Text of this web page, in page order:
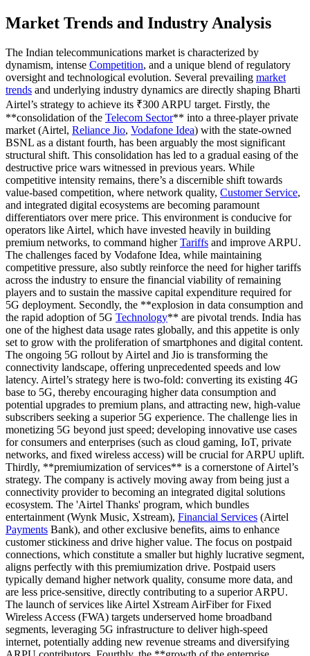
Market Trends and Industry Analysis
The Indian telecommunications market is characterized by
dynamism, intense Competition, and a unique blend of regulatory
oversight and technological evolution. Several prevailing market
trends and underlying industry dynamics are directly shaping Bharti
Airtel’s strategy to achieve its ₹300 ARPU target. Firstly, the
**consolidation of the Telecom Sector** into a three-player private
market (Airtel, Reliance Jio, Vodafone Idea) with the state-owned
BSNL as a distant fourth, has been arguably the most significant
structural shift. This consolidation has led to a gradual easing of the
destructive price wars witnessed in previous years. While
competitive intensity remains, there’s a discernible shift towards
value-based competition, where network quality, Customer Service,
and integrated digital ecosystems are becoming paramount
differentiators over mere price. This environment is conducive for
operators like Airtel, which have invested heavily in building
premium networks, to command higherTariffs and improve ARPU.
The challenges faced by Vodafone Idea, while maintaining
competitive pressure, also subtly reinforce the need for higher tariffs
across the industry to ensure the financial viability of remaining
players and to sustain the massive capital expenditure required for
5G deployment. Secondly, the **explosion in data consumption and
the rapid adoption of 5G Technology** are pivotal trends. India has
one of the highest data usage rates globally, and this appetite is only
set to grow with the proliferation of smartphones and digital content.
The ongoing 5G rollout by Airtel and Jio is transforming the
connectivity landscape, offering unprecedented speeds and low
latency. Airtel’s strategy here is two-fold: converting its existing 4G
base to 5G, thereby encouraging higher data consumption and
potential upgrades to premium plans, and attracting new, high-value
subscribers seeking a superior 5G experience. The challenge lies in
monetizing 5G beyond just speed; developing innovative use cases
for consumers and enterprises (such as cloud gaming, IoT, private
networks, and fixed wireless access) will be crucial for ARPU uplift.
Thirdly, **premiumization of services** is a cornerstone of Airtel’s
strategy. The company is actively moving away from being just a
connectivity provider to becoming an integrated digital solutions
ecosystem. The 'Airtel Thanks' program, which bundles
entertainment (Wynk Music, Xstream), Financial Services (Airtel
Payments Bank), and other exclusive benefits, aims to enhance
customer stickiness and drive higher value. The focus on postpaid
connections, which constitute a smaller but highly lucrative segment,
aligns perfectly with this premiumization drive. Postpaid users
typically demand higher network quality, consume more data, and
are less price-sensitive, directly contributing to a superior ARPU.
The launch of services like Airtel Xstream AirFiber for Fixed
Wireless Access (FWA) targets underserved home broadband
segments, leveraging 5G infrastructure to deliver high-speed
internet, potentially adding new revenue streams and diversifying